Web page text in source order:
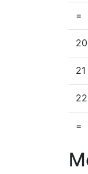
=
20
21
22
=